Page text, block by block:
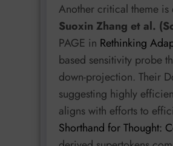
Another critical theme
Suoxin Zhang et al.
PAGE in Rethinking
based sensitivity probe
down-projection. Their
suggesting highly
aligns with efforts to
Shorthand for Thought: